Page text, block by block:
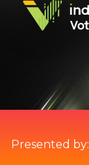
Presented by: